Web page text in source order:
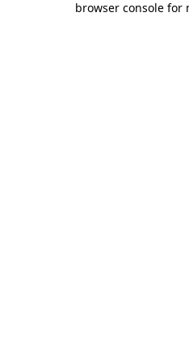
browser console for